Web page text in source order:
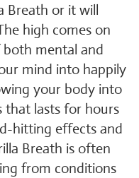
Breath or it will
high comes on
mental and
mind into happily
your body into
that lasts for hours
hitting effects and
Breath is often
from conditions